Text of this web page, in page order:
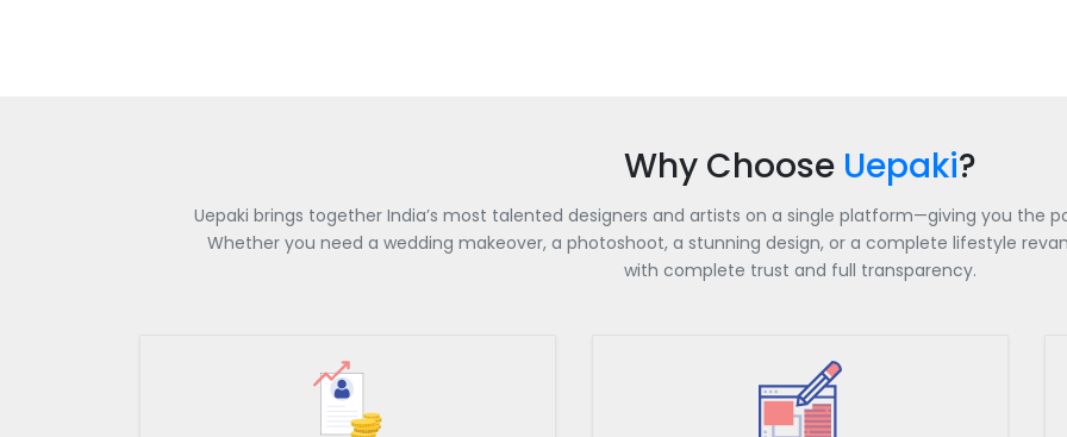
Why Choose Uepaki?
Uepaki brings together India’s most talented designers and artists on a single platform—giving you the
Whether you need a wedding makeover, a photoshoot, a stunning design, or a complete lifestyle
with complete trust and full transparency.